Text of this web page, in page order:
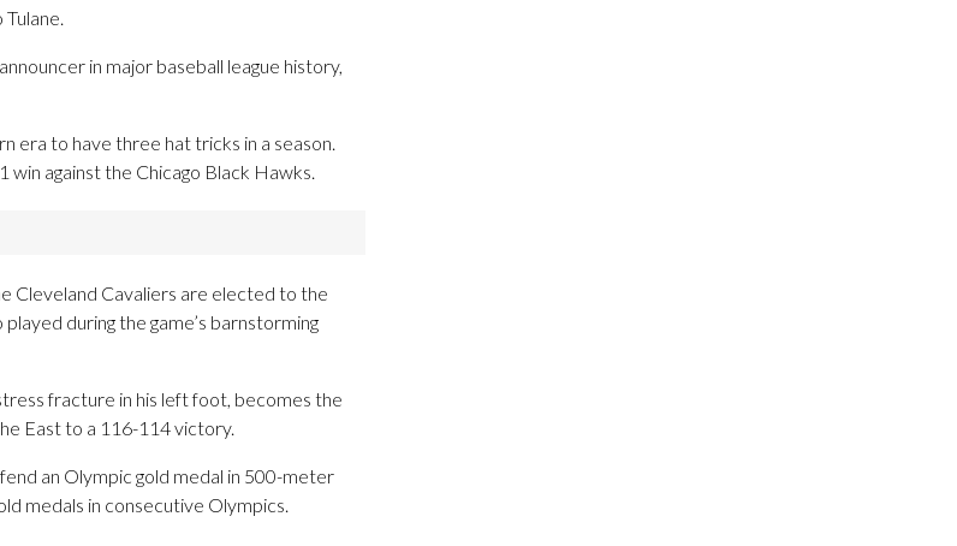
in major baseball league history,
era to have three hat tricks in a season.
win against the Chicago Black Hawks.
Cleveland Cavaliers are elected to the
during the game’s barnstorming
fracture in his left foot, becomes the
East to a 116-114 victory.
an Olympic gold medal in 500-meter
medals in consecutive Olympics.